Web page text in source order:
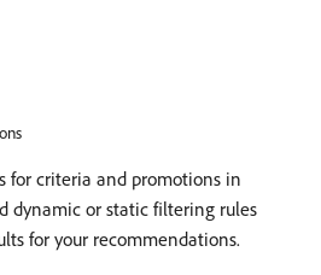
for criteria and promotions in
dynamic or static filtering rules
for your recommendations.